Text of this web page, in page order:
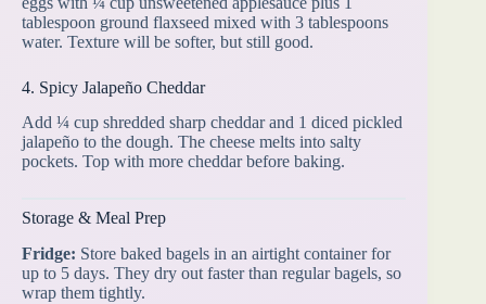
tablespoon ground flaxseed mixed with 3 tablespoons
water. Texture will be softer, but still good.
4. Spicy Jalapeño Cheddar
Add ¼ cup shredded sharp cheddar and 1 diced pickled
jalapeño to the dough. The cheese melts into salty
pockets. Top with more cheddar before baking.
Storage & Meal Prep
Fridge: Store baked bagels in an airtight container for
up to 5 days. They dry out faster than regular bagels, so
wrap them tightly.